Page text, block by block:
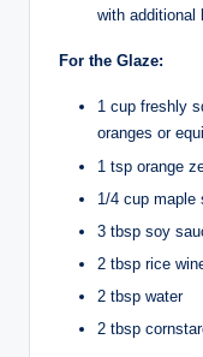
with additional
For the Glaze:
1 cup freshly
oranges or
1 tsp orange
1/4 cup maple
3 tbsp soy
2 tbsp rice
2 tbsp water
2 tbsp